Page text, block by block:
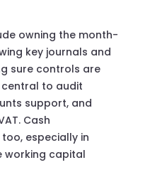
owning the month-
key journals and
sure controls are
central to audit
support, and
Cash
especially in
working capital